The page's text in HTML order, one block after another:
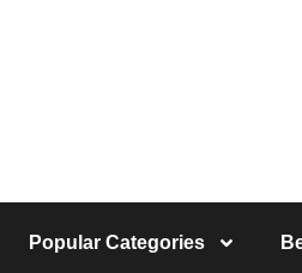
Popular Categories